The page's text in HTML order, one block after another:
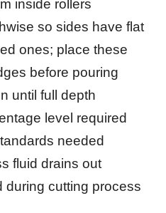
inside rollers
so sides have flat
ones; place these
before pouring
until full depth
level required
needed
fluid drains out
during cutting process